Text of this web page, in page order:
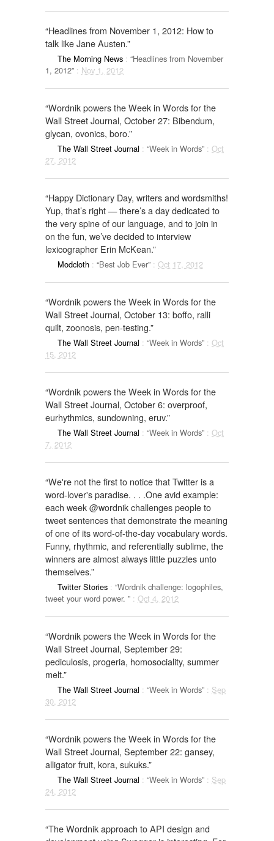
“Headlines from November 1, 2012: How to
talk like Jane Austen.”
The Morning News : “Headlines from November
1, 2012” : Nov 1, 2012
“Wordnik powers the Week in Words for the
Wall Street Journal, October 27: Bibendum,
glycan, ovonics, boro.”
The Wall Street Journal : “Week in Words” : Oct
27, 2012
“Happy Dictionary Day, writers and wordsmiths!
Yup, that’s right — there’s a day dedicated to
the very spine of our language, and to join in
on the fun, we’ve decided to interview
lexicographer Erin McKean.”
Modcloth : “Best Job Ever” : Oct 17, 2012
“Wordnik powers the Week in Words for the
Wall Street Journal, October 13: boffo, ralli
quilt, zoonosis, pen-testing.”
The Wall Street Journal : “Week in Words” : Oct
15, 2012
“Wordnik powers the Week in Words for the
Wall Street Journal, October 6: overproof,
eurhythmics, sundowning, eruv.”
The Wall Street Journal : “Week in Words” : Oct
7, 2012
“We're not the first to notice that Twitter is a
word-lover's paradise. . . .One avid example:
each week @wordnik challenges people to
tweet sentences that demonstrate the meaning
of one of its word-of-the-day vocabulary words.
Funny, rhythmic, and referentially sublime, the
winners are almost always little puzzles unto
themselves.”
Twitter Stories : “Wordnik challenge: logophiles,
tweet your word power. ” : Oct 4, 2012
“Wordnik powers the Week in Words for the
Wall Street Journal, September 29:
pediculosis, progeria, homosociality, summer
melt.”
The Wall Street Journal : “Week in Words” : Sep
30, 2012
“Wordnik powers the Week in Words for the
Wall Street Journal, September 22: gansey,
alligator fruit, kora, sukuks.”
The Wall Street Journal : “Week in Words” : Sep
24, 2012
“The Wordnik approach to API design and